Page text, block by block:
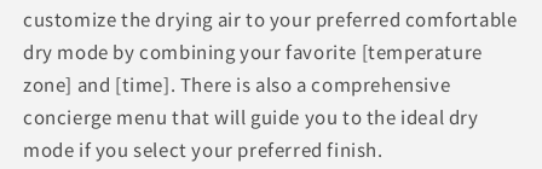
customize the drying air to your preferred comfortable
dry mode by combining your favorite [temperature
zone] and [time]. There is also a comprehensive
concierge menu that will guide you to the ideal dry
mode if you select your preferred finish.